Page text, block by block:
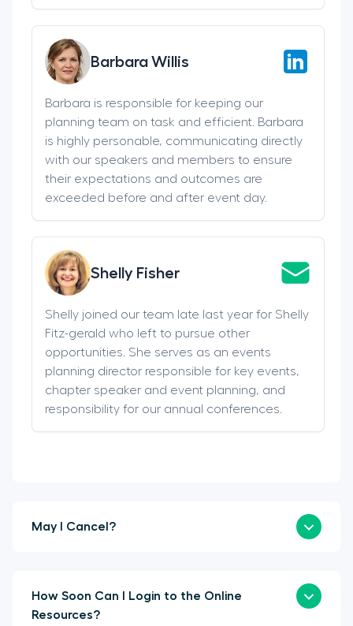
Barbara Willis
Barbara is responsible for keeping our
planning team on task and efficient. Barbara
is highly personable, communicating directly
with our speakers and members to ensure
their expectations and outcomes are
exceeded before and after event day.
Shelly Fisher
Shelly joined our team late last year for Shelly
Fitz-gerald who left to pursue other
opportunities. She serves as an events
planning director responsible for key events,
chapter speaker and event planning, and
responsibility for our annual conferences.
May I Cancel?
How Soon Can I Login to the Online
Resources?